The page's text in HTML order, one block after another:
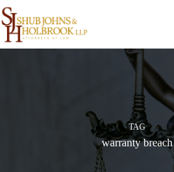
Skip
to
content
TAG
warranty breach